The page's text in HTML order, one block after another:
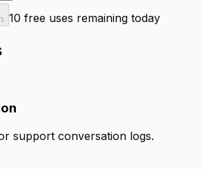
10 free uses remaining today
support conversation logs.